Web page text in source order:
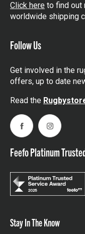
Click here to find out
worldwide shipping
Follow Us
Get involved in the
offers, up to date
Read the
FacebookInstagram
Feefo Platinum
Stay In The Know